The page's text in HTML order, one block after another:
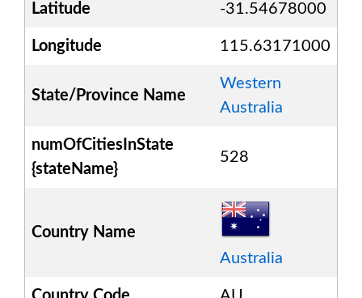
Latitude -31.54678000
Longitude 115.63171000
State/Province Name
Western
Australia
numOfCitiesInState
{stateName}
528
Country Name
Australia